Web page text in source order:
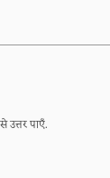
उत्तर पाएँ.